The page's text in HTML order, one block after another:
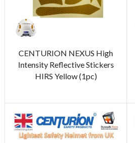
CENTURION NEXUS High
Intensity Reflective Stickers
HIRS Yellow (1pc)